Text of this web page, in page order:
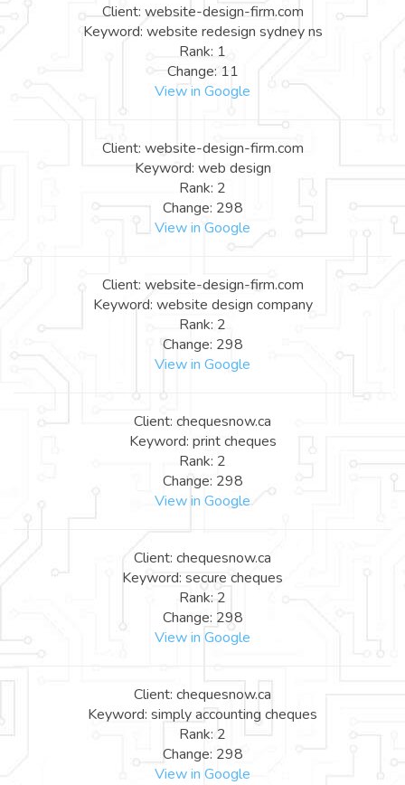
Client: website-design-firm.com
Keyword: website redesign sydney ns
Rank: 1
Change: 11
View in Google
Client: website-design-firm.com
Keyword: web design
Rank: 2
Change: 298
View in Google
Client: website-design-firm.com
Keyword: website design company
Rank: 2
Change: 298
View in Google
Client: chequesnow.ca
Keyword: print cheques
Rank: 2
Change: 298
View in Google
Client: chequesnow.ca
Keyword: secure cheques
Rank: 2
Change: 298
View in Google
Client: chequesnow.ca
Keyword: simply accounting cheques
Rank: 2
Change: 298
View in Google